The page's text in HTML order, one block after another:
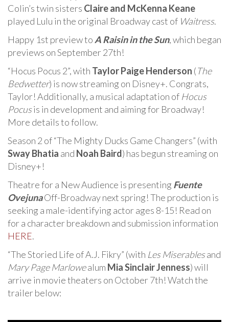
Colin’s twin sisters Claire and McKenna Keane
played Lulu in the original Broadway cast of Waitress.
Happy 1st preview to A Raisin in the Sun, which began
previews on September 27th!
“Hocus Pocus 2”, with Taylor Paige Henderson (The
Bedwetter) is now streaming on Disney+. Congrats,
Taylor! Additionally, a musical adaptation of Hocus
Pocusis in development and aiming for Broadway!
More details to follow.
Season 2 of “The Mighty Ducks Game Changers” (with
Sway Bhatia and Noah Baird) has begun streaming on
Disney+!
Theatre for a New Audience is presenting Fuente
OvejunaOff-Broadway next spring! The production is
seeking a male-identifying actor ages 8-15! Read on
for a character breakdown and submission information
HERE.
“The Storied Life of A.J. Fikry” (with Les Miserablesand
Mary Page Marlowealum Mia Sinclair Jenness) will
arrive in movie theaters on October 7th! Watch the
trailer below: